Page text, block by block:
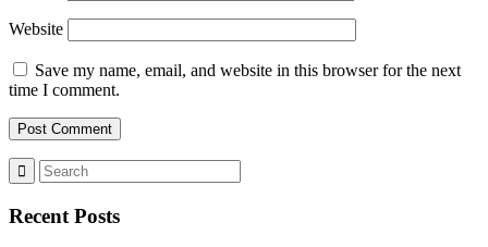
Website
Save my name, email, and website in this browser for the next
time I comment.
Recent Posts